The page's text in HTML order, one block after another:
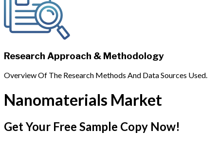
Research Approach & Methodology
Overview Of The Research Methods And Data Sources Used.
Nanomaterials Market
Get Your Free Sample Copy Now!